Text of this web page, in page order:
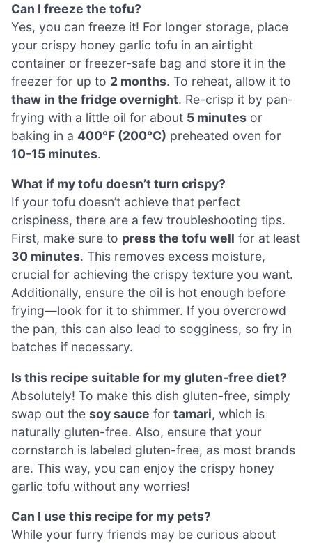
Can I freeze the tofu?
Yes, you can freeze it! For longer storage, place
your crispy honey garlic tofu in an airtight
container or freezer-safe bag and store it in the
freezer for up to 2 months. To reheat, allow it to
thaw in the fridge overnight. Re-crisp it by pan-
frying with a little oil for about 5 minutes or
baking in a 400°F (200°C) preheated oven for
10-15 minutes.
What if my tofu doesn’t turn crispy?
If your tofu doesn’t achieve that perfect
crispiness, there are a few troubleshooting tips.
First, make sure to press the tofu well for at least
30 minutes. This removes excess moisture,
crucial for achieving the crispy texture you want.
Additionally, ensure the oil is hot enough before
frying—look for it to shimmer. If you overcrowd
the pan, this can also lead to sogginess, so fry in
batches if necessary.
Is this recipe suitable for my gluten-free diet?
Absolutely! To make this dish gluten-free, simply
swap out the soy sauce for tamari, which is
naturally gluten-free. Also, ensure that your
cornstarch is labeled gluten-free, as most brands
are. This way, you can enjoy the crispy honey
garlic tofu without any worries!
Can I use this recipe for my pets?
While your furry friends may be curious about